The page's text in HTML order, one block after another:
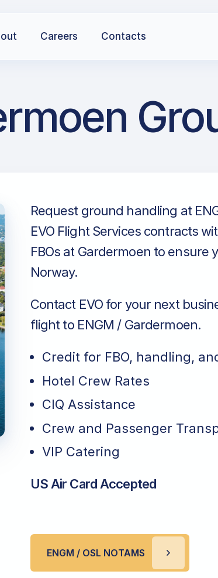
Careers Contacts
Request ground handling at
EVO Flight Services contracts
FBOs at Gardermoen to ensure
Norway.
Contact EVO for your next
flight to ENGM / Gardermoen.
Credit for FBO, handling,
Hotel Crew Rates
CIQ Assistance
Crew and Passenger
VIP Catering
US Air Card Accepted
ENGM / OSL NOTAMS